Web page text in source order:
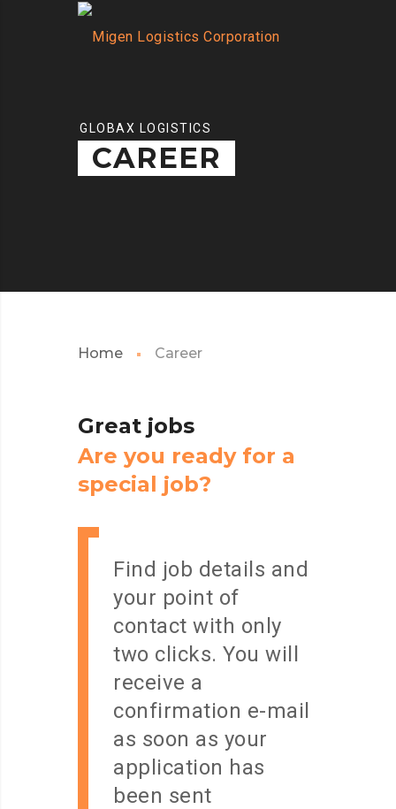
GLOBAX LOGISTICS
CAREER
Home Career
Great jobs
Are you ready for a
special job?
Find job details and
your point of
contact with only
two clicks. You will
receive a
confirmation e-mail
as soon as your
application has
been sent